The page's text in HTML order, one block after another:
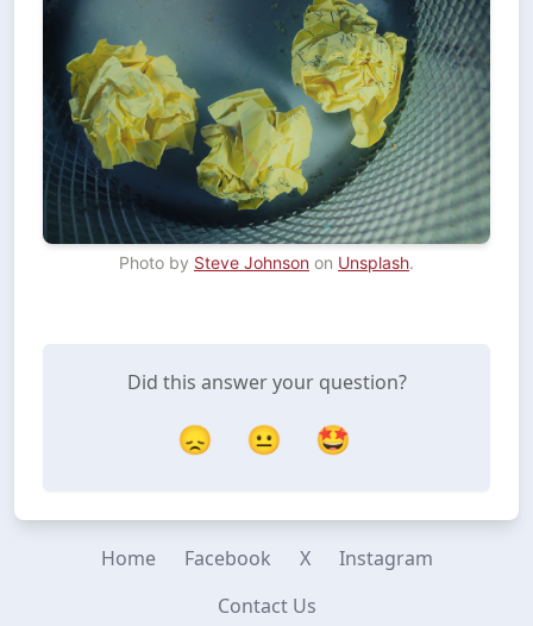
Photo by Steve Johnson on Unsplash
Did this answer your question?
😞 😐 🤩
Home Facebook X
Instagram
Contact Us